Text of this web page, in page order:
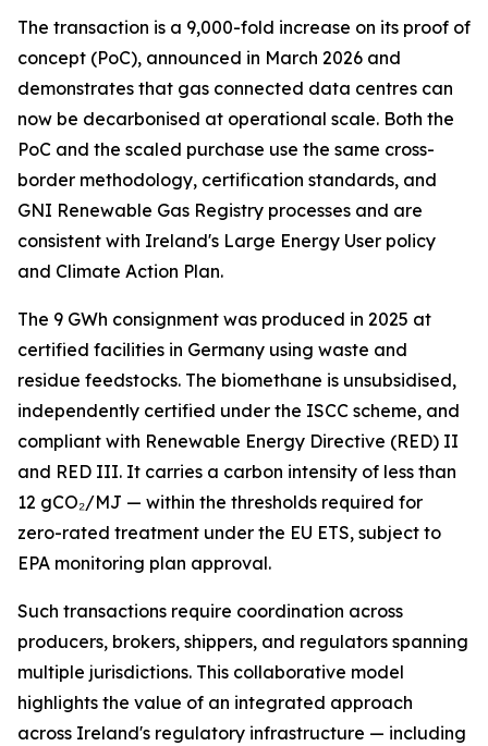
The transaction is a 9,000-fold increase on its proof of
concept (PoC), announced in March 2026 and
demonstrates that gas connected data centres can
now be decarbonised at operational scale. Both the
PoC and the scaled purchase use the same cross-
border methodology, certification standards, and
GNI Renewable Gas Registry processes and are
consistent with Ireland's Large Energy User policy
and Climate Action Plan.
The 9 GWh consignment was produced in 2025 at
certified facilities in Germany using waste and
residue feedstocks. The biomethane is unsubsidised,
independently certified under the ISCC scheme, and
compliant with Renewable Energy Directive (RED) II
and RED III. It carries a carbon intensity of less than
12 gCO₂/MJ — within the thresholds required for
zero-rated treatment under the EU ETS, subject to
EPA monitoring plan approval.
Such transactions require coordination across
producers, brokers, shippers, and regulators spanning
multiple jurisdictions. This collaborative model
highlights the value of an integrated approach
across Ireland's regulatory infrastructure — including